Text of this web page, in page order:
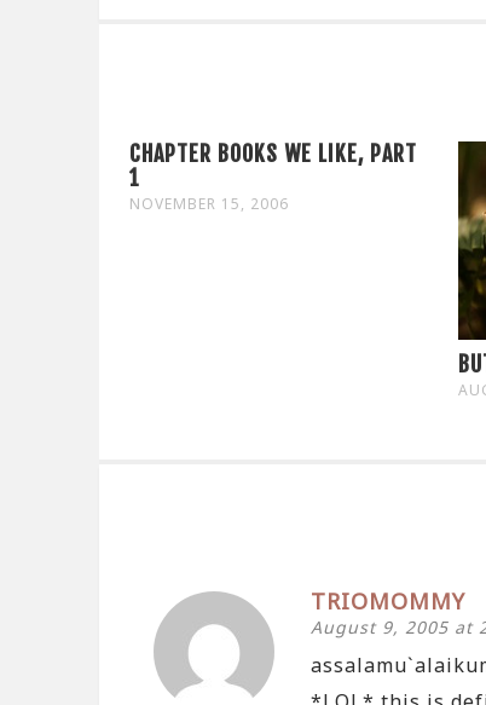
CHAPTER BOOKS WE LIKE, PART
1
NOVEMBER 15, 2006
TRIOMOMMY
August 9, 2005 at